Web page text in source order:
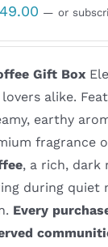
— or
Gift Box
alike.
earthy
fragrance
, a rich, dark
during
Every